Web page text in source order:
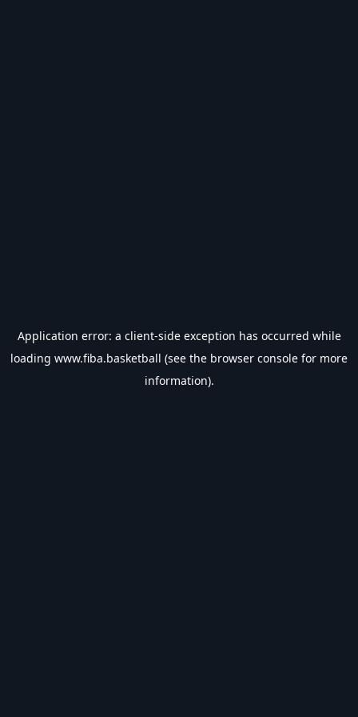
Application error: a client-side exception has occurred while
loading www.fiba.basketball (see the browser console for more
information).